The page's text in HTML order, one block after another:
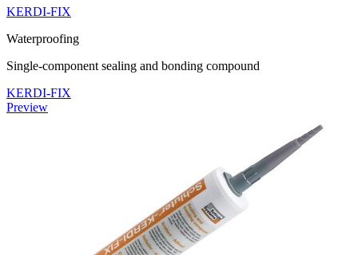
KERDI-FIX
Waterproofing
Single-component sealing and bonding compound
KERDI-FIX
Preview